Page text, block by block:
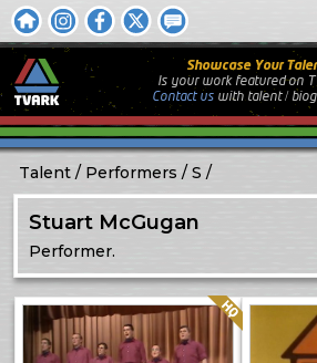
Showcase Your
Is your work featured on
Contact uswith talent / biog
Talent Performers S
Stuart McGugan
Performer.
Quality: HQ